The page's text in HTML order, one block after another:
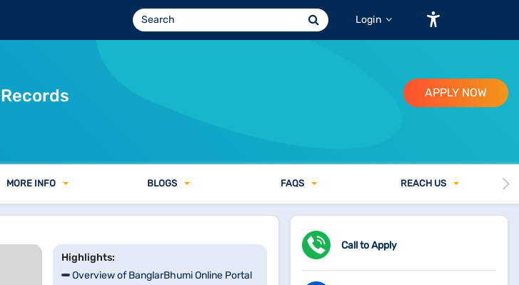
Login
Process
APPLY NOW
MORE INFO BLOGS FAQS REACH US
Highlights:
Overview of BanglarBhumi Online Portal
Call to Apply